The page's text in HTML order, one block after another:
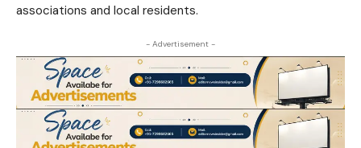
associations and local residents.
- Advertisement -